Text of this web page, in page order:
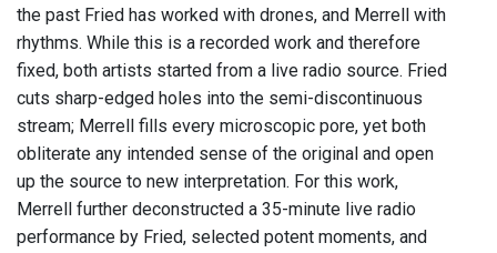
the past Fried has worked with drones, and Merrell with
rhythms. While this is a recorded work and therefore
fixed, both artists started from a live radio source. Fried
cuts sharp-edged holes into the semi-discontinuous
stream; Merrell fills every microscopic pore, yet both
obliterate any intended sense of the original and open
up the source to new interpretation. For this work,
Merrell further deconstructed a 35-minute live radio
performance by Fried, selected potent moments, and